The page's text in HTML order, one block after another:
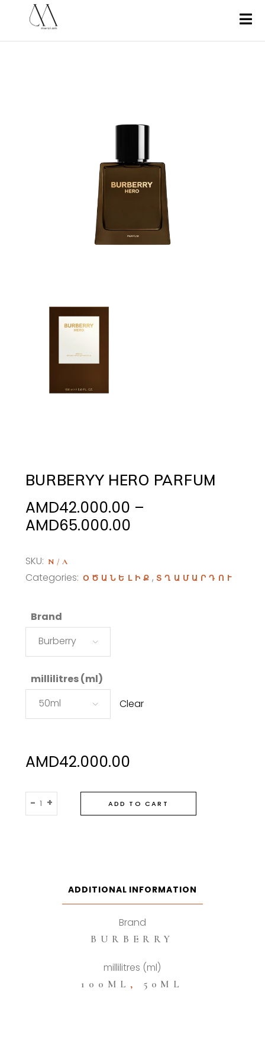
BURBERYY HERO PARFUM
AMD42.000.00 –
AMD65.000.00Price
through
SKU: N/A
Categories: ՕԾԱՆԵԼԻՔ, ՏՂԱՄԱՐԴՈՒ
Brand
Burberry
millilitres (ml)
50ml
Clear
AMD42.000.00
Burberyy
Hero
- + ADD TO CART
ADDITIONAL INFORMATION
Brand
BURBERRY
millilitres (ml)
100ML , 50ML